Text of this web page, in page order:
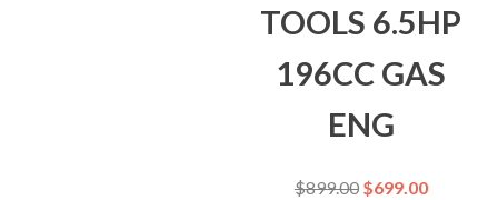
TOOLS 6.5HP
196CC GAS
ENG
$899.00 $699.00